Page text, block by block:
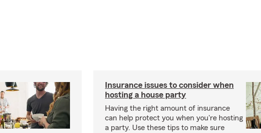
Insurance issues to consider when
hosting a house party
Having the right amount of insurance
can help protect you when you're hosting
a party. Use these tips to make sure